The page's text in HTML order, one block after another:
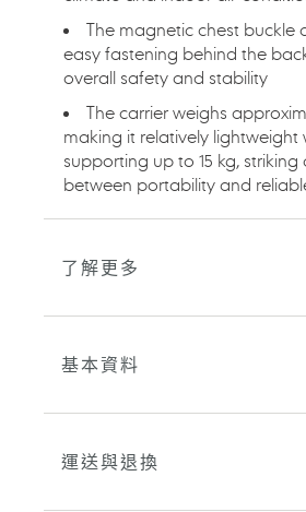
The magnetic chest buckle
easy fastening behind the
overall safety and stability
The carrier weighs
making it relatively lightweight
supporting up to 15 kg,
between portability and
了解更多
基本資料
運送與退換